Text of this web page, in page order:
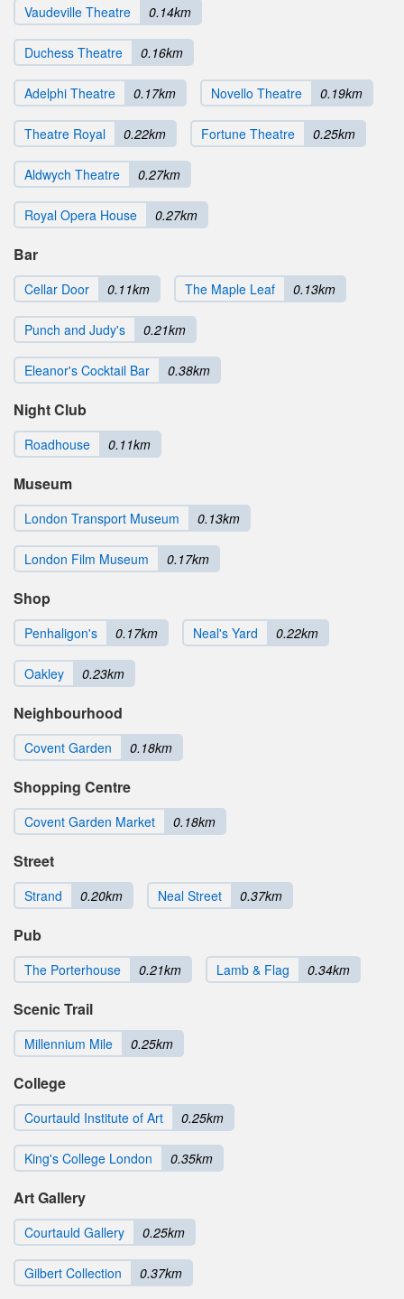
Vaudeville Theatre 0.14km
Duchess Theatre 0.16km
Adelphi Theatre 0.17km Novello Theatre 0.19km
Theatre Royal 0.22km Fortune Theatre 0.25km
Aldwych Theatre 0.27km
Royal Opera House 0.27km
Bar
Cellar Door 0.11km The Maple Leaf 0.13km
Punch and Judy's 0.21km
Eleanor's Cocktail Bar 0.38km
Night Club
Roadhouse 0.11km
Museum
London Transport Museum 0.13km
London Film Museum 0.17km
Shop
Penhaligon's 0.17km Neal's Yard 0.22km
Oakley 0.23km
Neighbourhood
Covent Garden 0.18km
Shopping Centre
Covent Garden Market 0.18km
Street
Strand 0.20km Neal Street 0.37km
Pub
The Porterhouse 0.21km Lamb & Flag 0.34km
Scenic Trail
Millennium Mile 0.25km
College
Courtauld Institute of Art 0.25km
King's College London 0.35km
Art Gallery
Courtauld Gallery 0.25km
Gilbert Collection 0.37km